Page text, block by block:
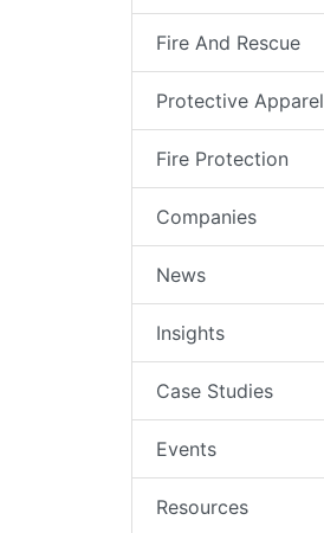
Fire And Rescue
Protective Apparel
Fire Protection
Companies
News
Insights
Case Studies
Events
Resources